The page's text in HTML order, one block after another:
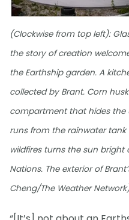
(Clockwise from top left):
the story of creation
the Earthship garden. A
collected by Brant. Corn
compartment that hides
runs from the rainwater
wildfires turns the sun
Nations. The exterior of
Cheng/The Weather